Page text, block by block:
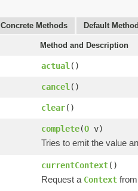
Concrete Methods Default
Method and Description
actual ()
cancel ()
clear()
complete(O v)
Tries to emit the value
currentContext()
Request a Context